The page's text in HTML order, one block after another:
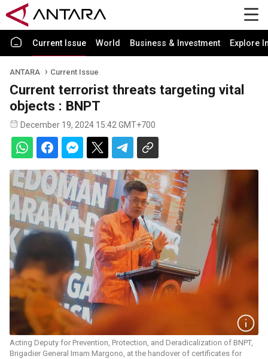
Current Issue World Business & Investment Explore
ANTARA Current Issue
Current terrorist threats targeting vital
objects : BNPT
December 19, 2024 15:42 GMT+700
Acting Deputy for Prevention, Protection, and Deradicalization of BNPT,
Brigadier General Imam Margono, at the handover of certificates for